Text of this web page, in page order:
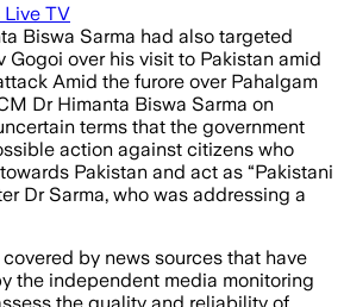
Live TV
Biswa Sarma had also targeted
Gogoi over his visit to Pakistan amid
Amid the furore over Pahalgam
Dr Himanta Biswa Sarma on
terms that the government
action against citizens who
Pakistan and act as “Pakistani
Dr Sarma, who was addressing a
by news sources that have
the independent media monitoring